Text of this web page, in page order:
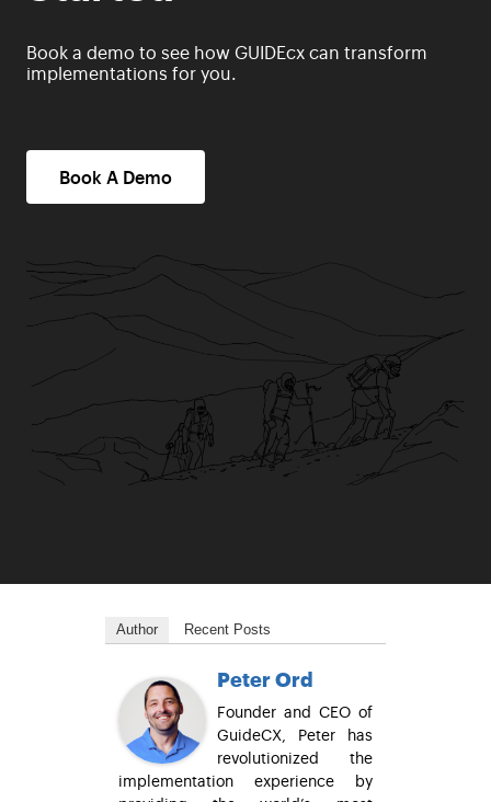
Book a demo to see how GUIDEcx can transform
implementations for you.
Book A Demo
Author Recent Posts
Peter Ord
Founder and CEO of
GuideCX, Peter has
revolutionized the
implementation experience by